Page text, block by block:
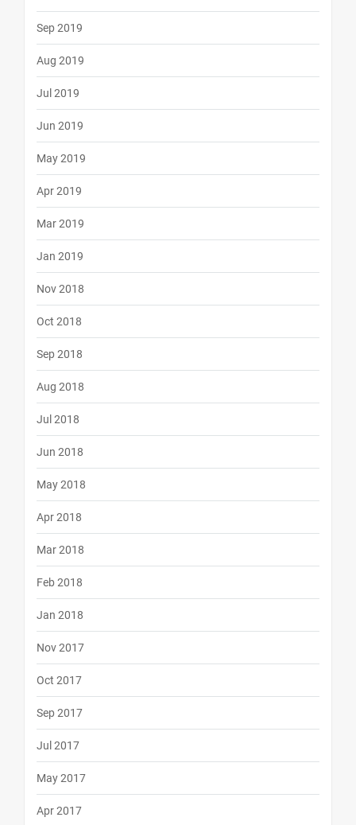
Sep 2019
Aug 2019
Jul 2019
Jun 2019
May 2019
Apr 2019
Mar 2019
Jan 2019
Nov 2018
Oct 2018
Sep 2018
Aug 2018
Jul 2018
Jun 2018
May 2018
Apr 2018
Mar 2018
Feb 2018
Jan 2018
Nov 2017
Oct 2017
Sep 2017
Jul 2017
May 2017
Apr 2017